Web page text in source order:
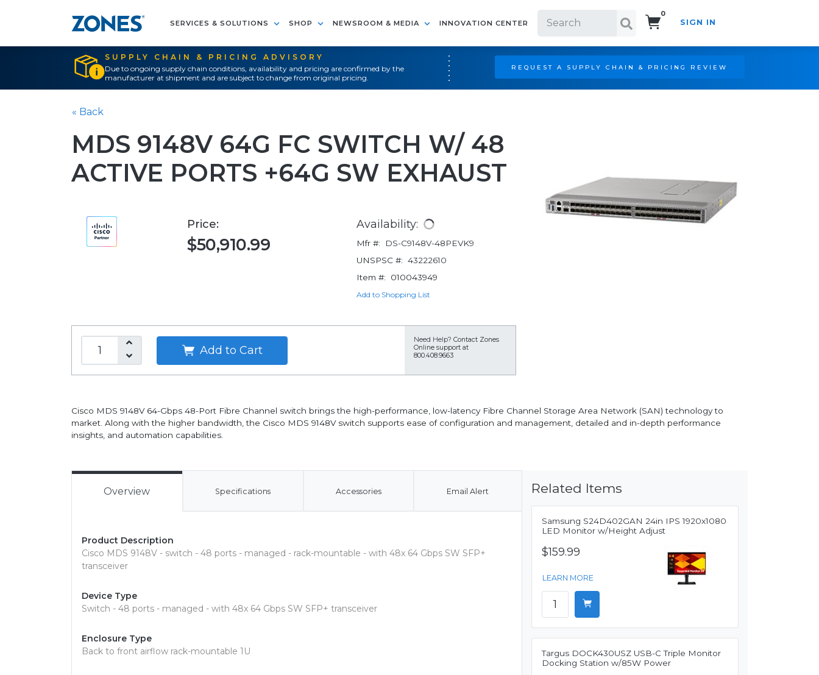
SERVICES & SOLUTIONS SHOP NEWSROOM & MEDIA INNOVATION CENTER
0
SIGN IN
SUPPLY CHAIN & PRICING ADVISORY
Due to ongoing supply chain conditions, availability and pricing are confirmed by the
manufacturer at shipment and are subject to change from original pricing.
REQUEST A SUPPLY CHAIN & PRICING REVIEW
« Back
MDS 9148V 64G FC SWITCH W/ 48
ACTIVE PORTS +64G SW EXHAUST
Price:
$50,910.99
Availability:
Mfr #:
DS-C9148V-48PEVK9
UNSPSC #: 43222610
Item #:
010043949
Add to Shopping List
Add to Cart
Need Help? Contact Zones
Online support at
800.408.9663
Cisco MDS 9148V 64-Gbps 48-Port Fibre Channel switch brings the high-performance, low-latency Fibre Channel Storage Area Network (SAN) technology to
market. Along with the higher bandwidth, the Cisco MDS 9148V switch supports ease of configuration and management, detailed and in-depth performance
insights, and automation capabilities.
Overview Specifications Accessories Email Alert
Product Description
Cisco MDS 9148V - switch - 48 ports - managed - rack-mountable - with 48x 64 Gbps SW SFP+
transceiver
Device Type
Switch - 48 ports - managed - with 48x 64 Gbps SW SFP+ transceiver
Enclosure Type
Back to front airflow rack-mountable 1U
Related Items
Samsung S24D402GAN 24in IPS 1920x1080
LED Monitor w/Height Adjust
$159.99
LEARN MORE
Targus DOCK430USZ USB-C Triple Monitor
Docking Station w/85W Power